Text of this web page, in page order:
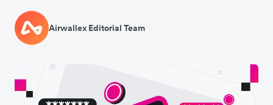
Airwallex Editorial Team